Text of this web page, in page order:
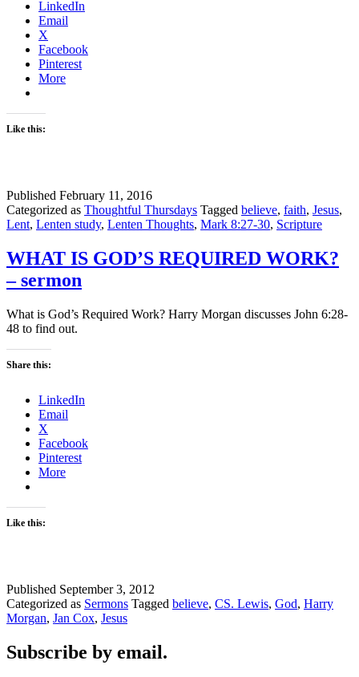
LinkedIn
Email
X
Facebook
Pinterest
More
Like this:
Published February 11, 2016
Categorized as Thoughtful Thursdays Tagged believe, faith, Jesus,
Lent, Lenten study, Lenten Thoughts, Mark 8:27-30, Scripture
WHAT IS GOD’S REQUIRED WORK?
– sermon
What is God’s Required Work? Harry Morgan discusses John 6:28-
48 to find out.
Share this:
LinkedIn
Email
X
Facebook
Pinterest
More
Like this:
Published September 3, 2012
Categorized as Sermons Tagged believe, CS. Lewis, God, Harry
Morgan, Jan Cox, Jesus
Subscribe by email.